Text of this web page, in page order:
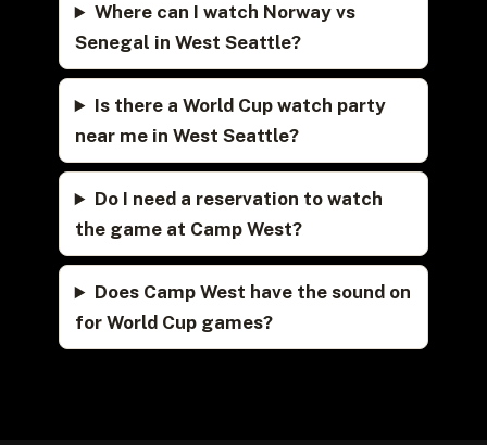
Where can I watch Norway vs
Senegal in West Seattle?
Is there a World Cup watch party
near me in West Seattle?
Do I need a reservation to watch
the game at Camp West?
Does Camp West have the sound on
for World Cup games?